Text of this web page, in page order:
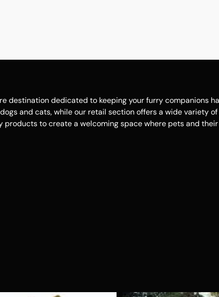
destination dedicated to keeping your furry companions
and cats, while our retail section offers a wide variety
to create a welcoming space where pets and